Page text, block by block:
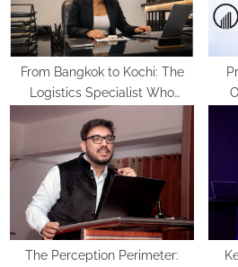
s
t
:
:
From Bangkok to Kochi: The
Logistics Specialist Who
Rebuilt Autobacs India’s Import
Line
The Perception Perimeter: